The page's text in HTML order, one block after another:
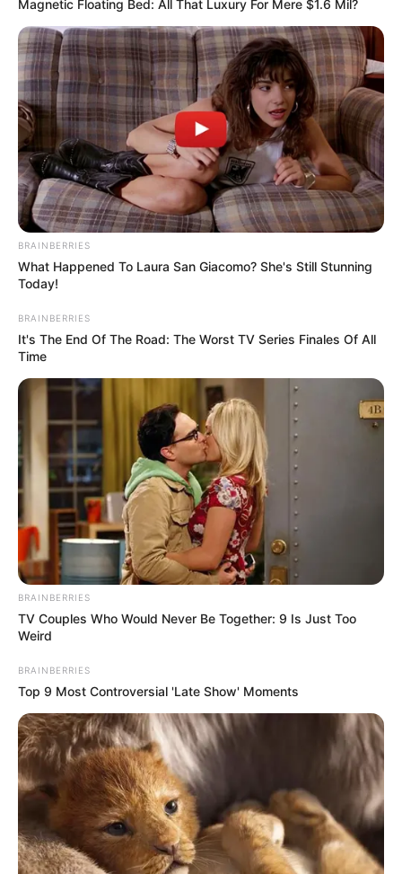
The City of Conway will observe the New Year holiday on Friday,
Jan. 1. The Conway Department of Sanitation office will be closed.
Services will operate as follows:
Friday, Jan. 1
Residential collection – Yard waste, Friday garbage and glass